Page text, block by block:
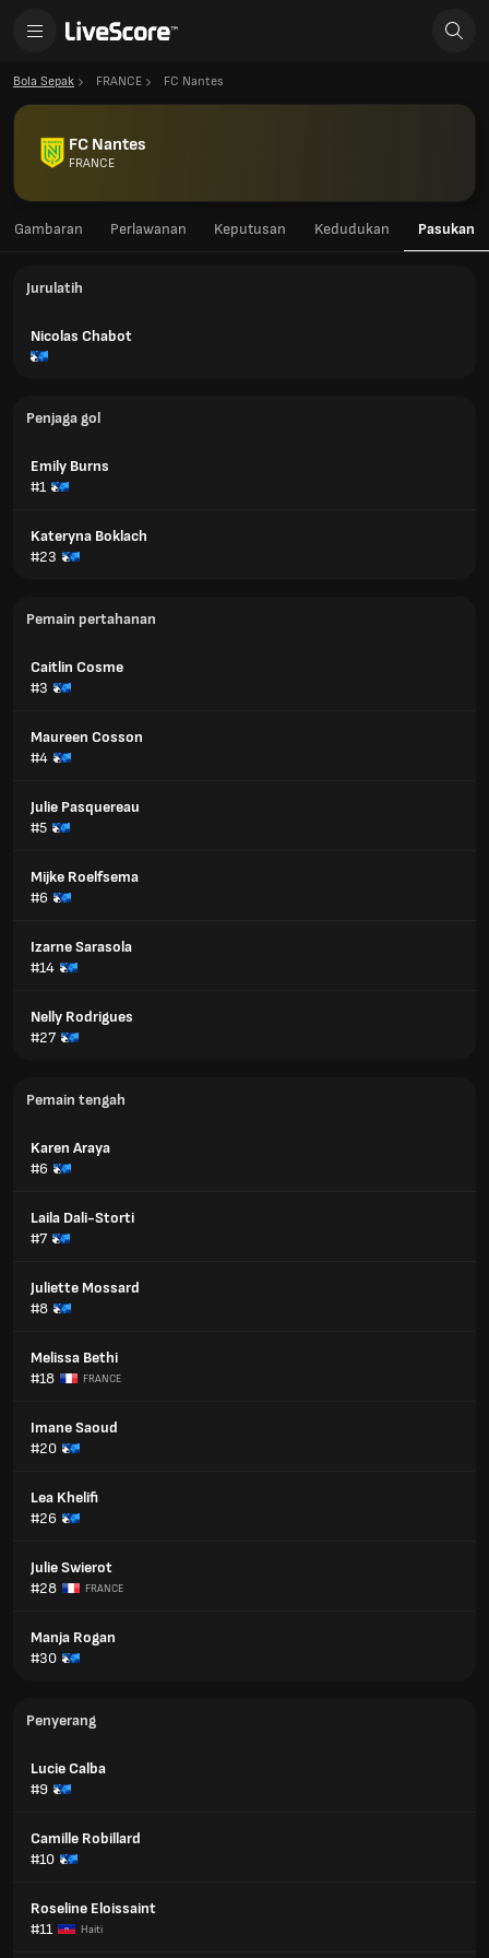
Bola Sepak FRANCE FC Nantes
FC Nantes
FRANCE
Gambaran Perlawanan Keputusan Kedudukan Pasukan
Jurulatih
Nicolas Chabot
Penjaga gol
Emily Burns
#1
Kateryna Boklach
#23
Pemain pertahanan
Caitlin Cosme
#3
Maureen Cosson
#4
Julie Pasquereau
#5
Mijke Roelfsema
#6
Izarne Sarasola
#14
Nelly Rodrigues
#27
Pemain tengah
Karen Araya
#6
Laila Dali-Storti
#7
Juliette Mossard
#8
Melissa Bethi
#18
FRANCE
Imane Saoud
#20
Lea Khelifi
#26
Julie Swierot
#28
FRANCE
Manja Rogan
#30
Penyerang
Lucie Calba
#9
Camille Robillard
#10
Roseline Eloissaint
#11
Haiti